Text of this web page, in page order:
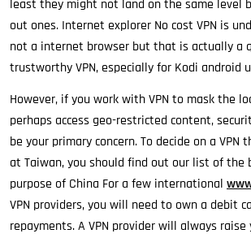
least they might not land on the same level
out ones. Internet explorer No cost VPN is
not a internet browser but that is actually a
trustworthy VPN, especially for Kodi android
However, if you work with VPN to mask the
perhaps access geo-restricted content,
be your primary concern. To decide on a VPN
at Taiwan, you should find out our list of the
purpose of China For a few international
VPN providers, you will need to own a debit
repayments. A VPN provider will always